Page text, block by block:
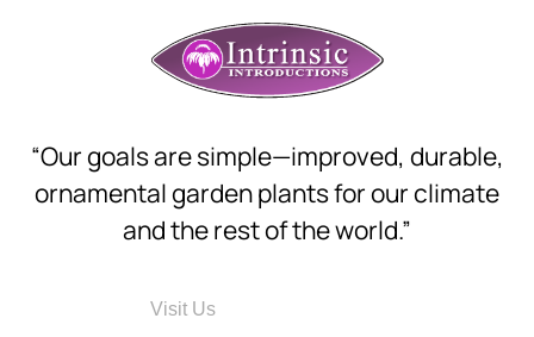
“Our goals are simple—improved, durable,
ornamental garden plants for our climate
and the rest of the world.”
Visit Us